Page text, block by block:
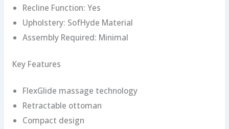
Recline Function: Yes
Upholstery: SofHyde Material
Assembly Required: Minimal
Key Features
FlexGlide massage technology
Retractable ottoman
Compact design